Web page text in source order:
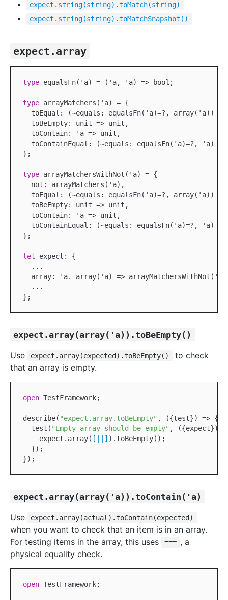
expect.string(string).toMatch(string)
expect.string(string).toMatchSnapshot()
expect.array
type equalsFn('a) = ('a, 'a) => bool;
type arrayMatchers('a) = {
toEqual: (~equals: equalsFn('a)=?, array('a))
  toBeEmpty: unit => unit,
  toContain: 'a => unit,
toContainEqual: (~equals: equalsFn('a)=?, 'a)
};
type arrayMatchersWithNot('a) = {
  not: arrayMatchers('a),
toEqual: (~equals: equalsFn('a)=?, array('a))
  toBeEmpty: unit => unit,
  toContain: 'a => unit,
toContainEqual: (~equals: equalsFn('a)=?, 'a)
};
let expect: {
...
  array: 'a. array('a) => arrayMatchersWithNot('a)
...
expect.array(array('a)).toBeEmpty()
Use
expect.array(expected).toBeEmpty()
to check
that an array is empty.
open TestFramework;
describe( "expect.array.toBeEmpty" , ({test}) => {
  test(
"Empty array should be empty" , ({expect})
    expect.array(
[| |] ).toBeEmpty();
  });
expect.array(array('a)).toContain('a)
Use
expect.array(actual).toContain(expected)
when you want to check that an item is in an array.
For testing items in the array, this uses
=== , a
physical equality check.
open TestFramework;